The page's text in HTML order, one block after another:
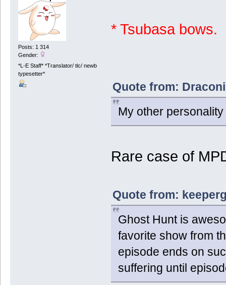
Posts: 1 314
Gender:
*L-E Staff* *Translator/ tlc/ newb
typesetter*
* Tsubasa bows.
Quote from:
My other
Rare case of
Quote from:
Ghost Hunt is
favorite show from
episode ends on
suffering until